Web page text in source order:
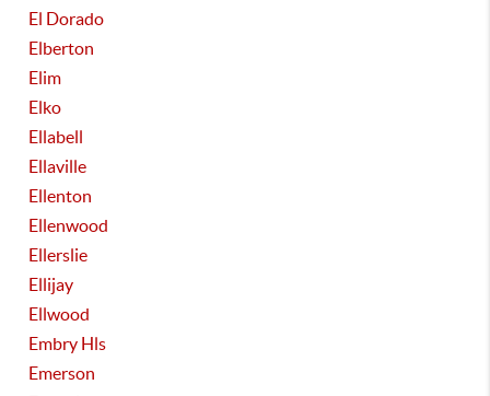
El Dorado
Elberton
Elim
Elko
Ellabell
Ellaville
Ellenton
Ellenwood
Ellerslie
Ellijay
Ellwood
Embry Hls
Emerson